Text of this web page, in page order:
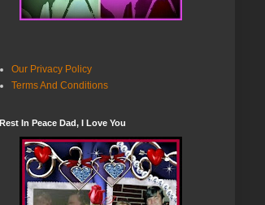
Our Privacy Policy
Terms And Conditions
Rest In Peace Dad, I Love You